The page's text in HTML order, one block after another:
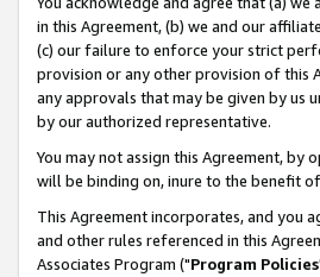
in this Agreement, (b) we and our
(c) our failure to enforce your strict
provision or any other provision of this
any approvals that may be given by us
by our authorized representative.
You may not assign this Agreement,
will be binding on, inure to the benefit
This Agreement incorporates, and you
and other rules referenced in this
Associates Program ("Program Policies